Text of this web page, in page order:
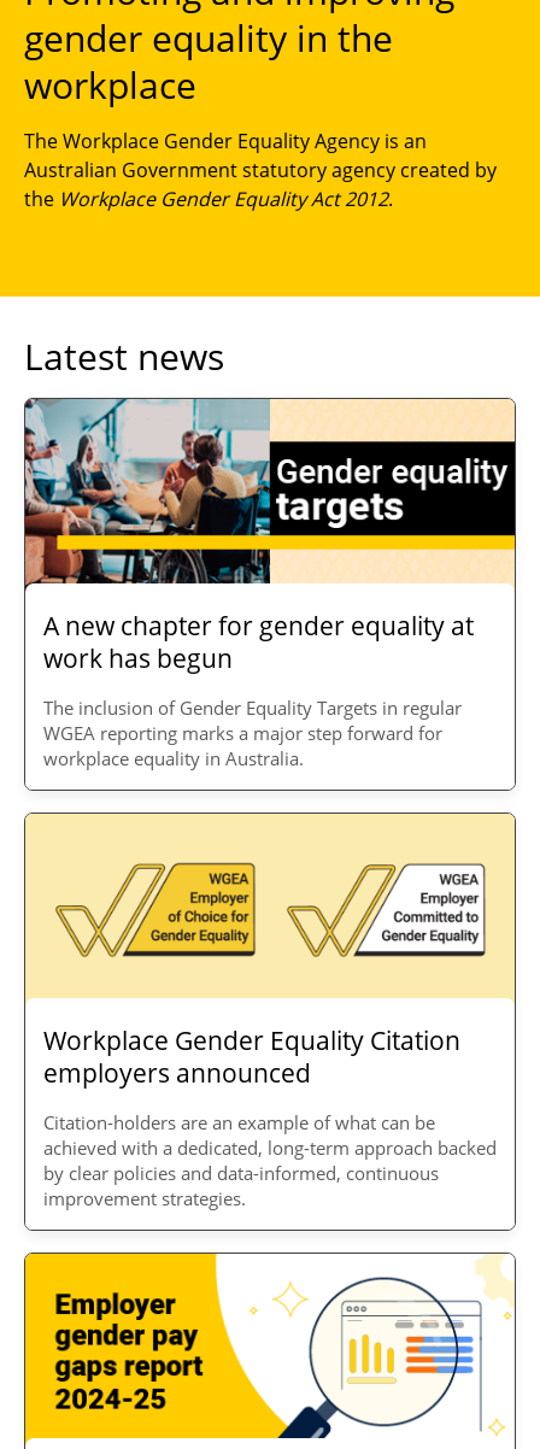
gender equality in the
workplace
The Workplace Gender Equality Agency is an
Australian Government statutory agency created by
the Workplace Gender Equality Act 2012.
Latest news
A new chapter for gender equality at
work has begun
The inclusion of Gender Equality Targets in regular
WGEA reporting marks a major step forward for
workplace equality in Australia.
Workplace Gender Equality Citation
employers announced
Citation-holders are an example of what can be
achieved with a dedicated, long-term approach backed
by clear policies and data-informed, continuous
improvement strategies.